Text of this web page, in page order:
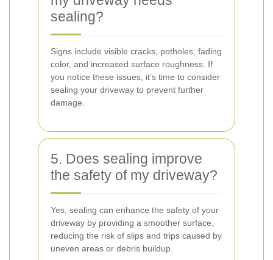
sealing?
Signs include visible cracks, potholes, fading
color, and increased surface roughness. If
you notice these issues, it’s time to consider
sealing your driveway to prevent further
damage.
5. Does sealing improve
the safety of my driveway?
Yes, sealing can enhance the safety of your
driveway by providing a smoother surface,
reducing the risk of slips and trips caused by
uneven areas or debris buildup.